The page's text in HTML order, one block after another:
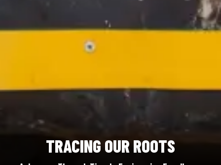
TRACING OUR ROOTS